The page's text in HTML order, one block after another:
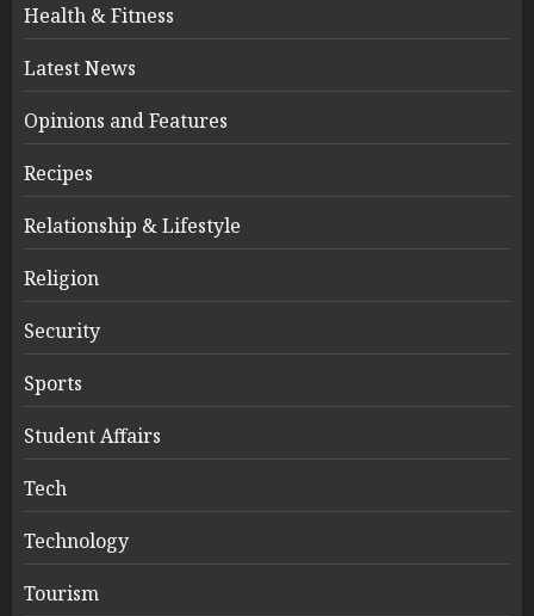
Health & Fitness
Latest News
Opinions and Features
Recipes
Relationship & Lifestyle
Religion
Security
Sports
Student Affairs
Tech
Technology
Tourism